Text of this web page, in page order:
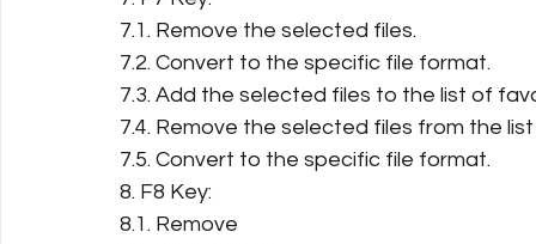
7.1. Remove the selected files.
7.2. Convert to the specific file format.
7.3. Add the selected files to the list of
7.4. Remove the selected files from the
7.5. Convert to the specific file format.
8. F8 Key:
8.1. Remove